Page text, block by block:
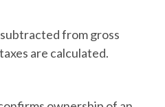
from gross
are calculated.